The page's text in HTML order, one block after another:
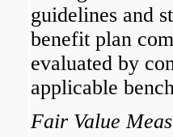
guidelines and
benefit plan
evaluated by
applicable
Fair Value